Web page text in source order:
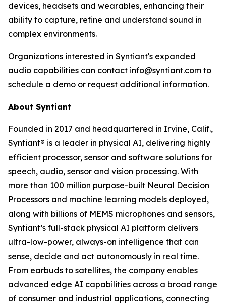
devices, headsets and wearables, enhancing their
ability to capture, refine and understand sound in
complex environments.
Organizations interested in Syntiant's expanded
audio capabilities can contact info@syntiant.com to
schedule a demo or request additional information.
About Syntiant
Founded in 2017 and headquartered in Irvine, Calif.,
Syntiant® is a leader in physical AI, delivering highly
efficient processor, sensor and software solutions for
speech, audio, sensor and vision processing. With
more than 100 million purpose-built Neural Decision
Processors and machine learning models deployed,
along with billions of MEMS microphones and sensors,
Syntiant’s full-stack physical AI platform delivers
ultra-low-power, always-on intelligence that can
sense, decide and act autonomously in real time.
From earbuds to satellites, the company enables
advanced edge AI capabilities across a broad range
of consumer and industrial applications, connecting